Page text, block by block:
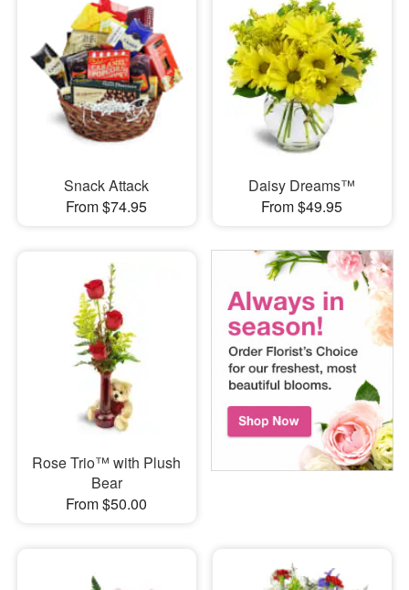
Snack Attack
From $74.95
Daisy Dreams™
From $49.95
Rose Trio™ with Plush
Bear
From $50.00